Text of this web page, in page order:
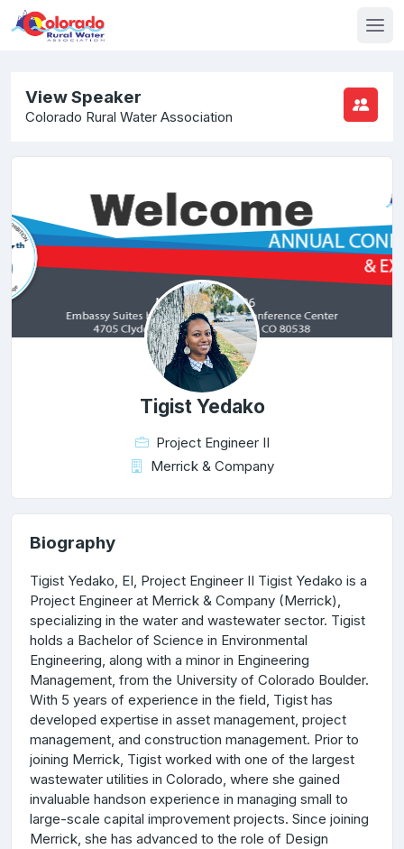
View Speaker
Colorado Rural Water Association
Tigist Yedako
Project Engineer II
Merrick & Company
Biography
Tigist Yedako, EI, Project Engineer II Tigist Yedako is a
Project Engineer at Merrick & Company (Merrick),
specializing in the water and wastewater sector. Tigist
holds a Bachelor of Science in Environmental
Engineering, along with a minor in Engineering
Management, from the University of Colorado Boulder.
With 5 years of experience in the field, Tigist has
developed expertise in asset management, project
management, and construction management. Prior to
joining Merrick, Tigist worked with one of the largest
wastewater utilities in Colorado, where she gained
invaluable handson experience in managing small to
large-scale capital improvement projects. Since joining
Merrick, she has advanced to the role of Design